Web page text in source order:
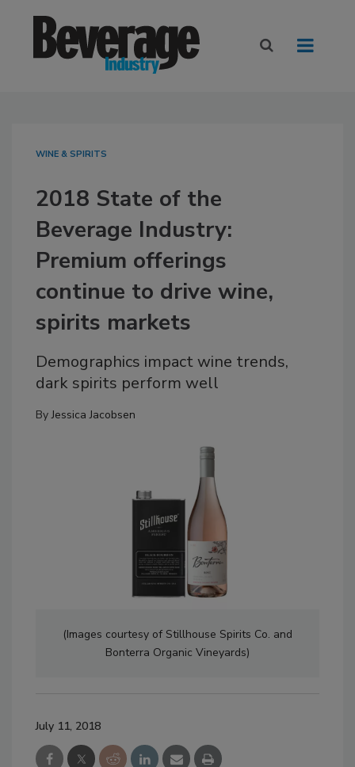
WINE & SPIRITS
2018 State of the
Beverage Industry:
Premium offerings
continue to drive wine,
spirits markets
Demographics impact wine trends,
dark spirits perform well
ByJessica Jacobsen
(Images courtesy of Stillhouse Spirits Co. and
Bonterra Organic Vineyards)
July 11, 2018